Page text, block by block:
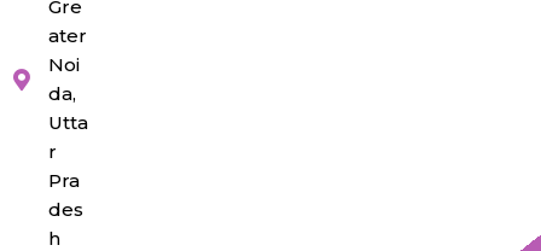
Gre
ater
Noi
da,
Utta
r
Pra
des
h